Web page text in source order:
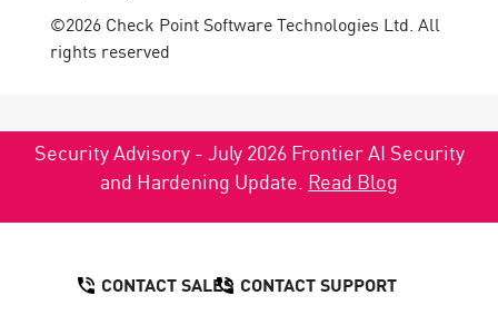
©2026 Check Point Software Technologies Ltd. All
rights reserved
Security Advisory - July 2026 Frontier AI Security
and Hardening Update. Read Blog
CONTACT SALES CONTACT SUPPORT